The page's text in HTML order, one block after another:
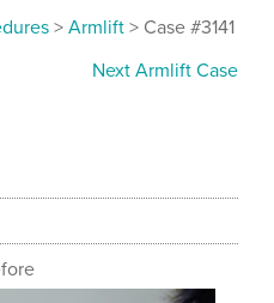
> Armlift > Case #3141
Next Armlift Case